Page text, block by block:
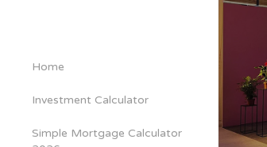
Home
Investment Calculator
Simple Mortgage Calculator